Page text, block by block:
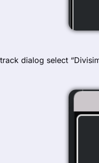
dialog select